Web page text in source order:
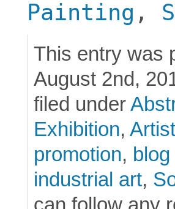
Painting ,
This entry was
August 2nd,
filed under
Exhibition,
promotion,
industrial art,
can follow any